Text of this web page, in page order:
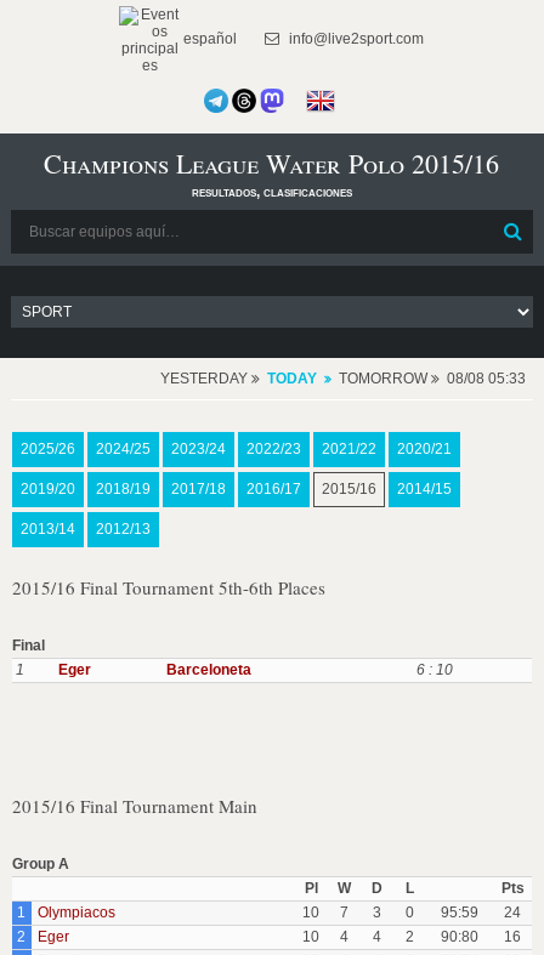
español info@live2sport.com
Champions League Water Polo 2015/16
resultados, clasificaciones
YESTERDAY TODAY TOMORROW 08/08 05:33
2025/26 2024/25 2023/24 2022/23 2021/22 2020/21
2019/20 2018/19 2017/18 2016/17 2015/16 2014/15
2013/14 2012/13
2015/16 Final Tournament 5th-6th Places
Final
1
Eger Barceloneta 6 : 10
2015/16 Final Tournament Main
Group A
Pl
W D L
Pts
1
Olympiacos 10 7 3 0 95:59
24
2
Eger 10 4 4 2 90:80
16